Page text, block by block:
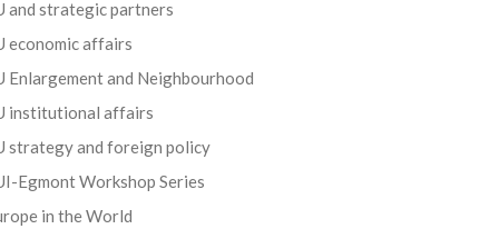
and strategic partners
economic affairs
Enlargement and Neighbourhood
institutional affairs
strategy and foreign policy
Egmont Workshop Series
in the World